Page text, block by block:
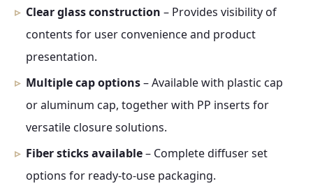
Clear glass construction – Provides visibility of
contents for user convenience and product
presentation.
Multiple cap options– Available with plastic cap
or aluminum cap, together with PP inserts for
versatile closure solutions.
Fiber sticks available– Complete diffuser set
options for ready-to-use packaging.